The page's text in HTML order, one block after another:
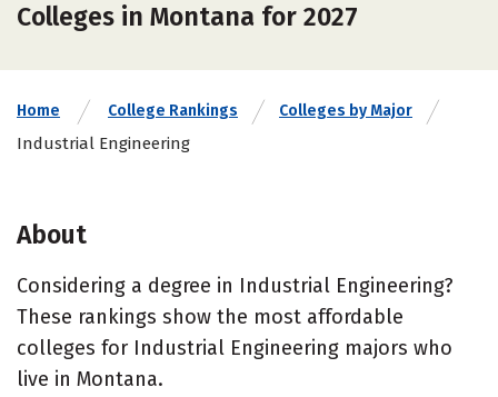
Colleges in Montana for 2027
Home College Rankings Colleges by Major
Industrial Engineering
About
Considering a degree in Industrial Engineering?
These rankings show the most affordable
colleges for Industrial Engineering majors who
live in Montana.